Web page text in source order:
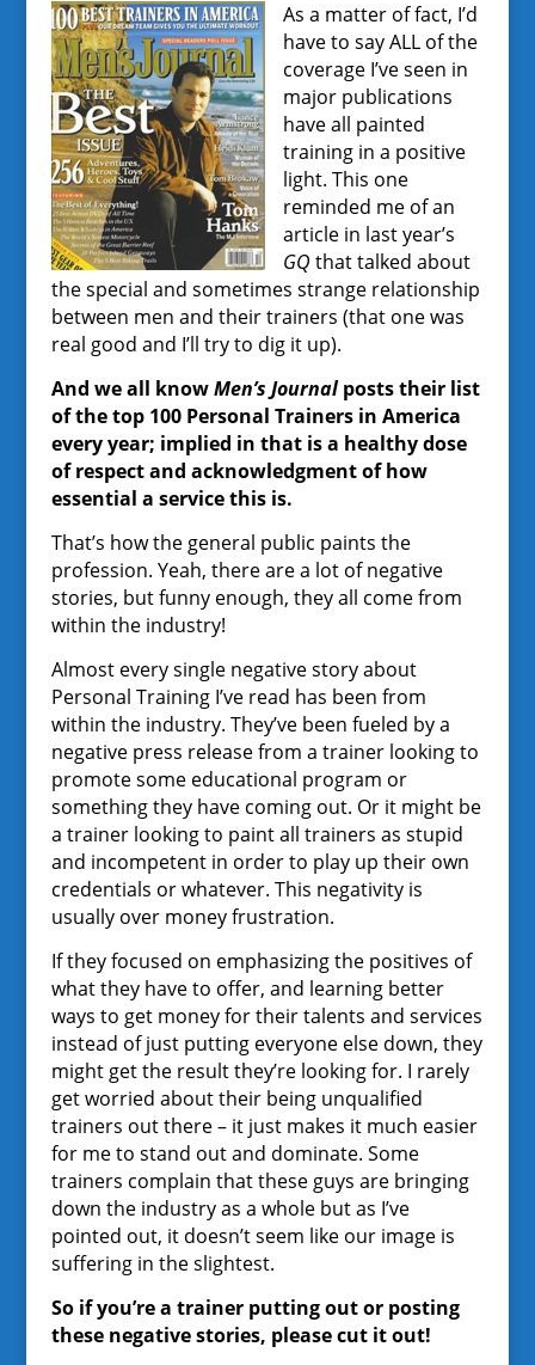
As a matter of fact, I’d
have to say ALL of the
coverage I’ve seen in
major publications
have all painted
training in a positive
light. This one
reminded me of an
article in last year’s
GQ that talked about
the special and sometimes strange relationship
between men and their trainers (that one was
real good and I’ll try to dig it up).
And we all knowMen’s Journalposts their list
of the top 100 Personal Trainers in America
every year; implied in that is a healthy dose
of respect and acknowledgment of how
essential a service this is.
That’s how the general public paints the
profession. Yeah, there are a lot of negative
stories, but funny enough, they all come from
within the industry!
Almost every single negative story about
Personal Training I’ve read has been from
within the industry. They’ve been fueled by a
negative press release from a trainer looking to
promote some educational program or
something they have coming out. Or it might be
a trainer looking to paint all trainers as stupid
and incompetent in order to play up their own
credentials or whatever. This negativity is
usually over money frustration.
If they focused on emphasizing the positives of
what they have to offer, and learning better
ways to get money for their talents and services
instead of just putting everyone else down, they
might get the result they’re looking for. I rarely
get worried about their being unqualified
trainers out there – it just makes it much easier
for me to stand out and dominate. Some
trainers complain that these guys are bringing
down the industry as a whole but as I’ve
pointed out, it doesn’t seem like our image is
suffering in the slightest.
So if you’re a trainer putting out or posting
these negative stories, please cut it out!